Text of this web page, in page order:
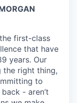
first-class
that have
years. Our
the right thing,
to
- aren’t